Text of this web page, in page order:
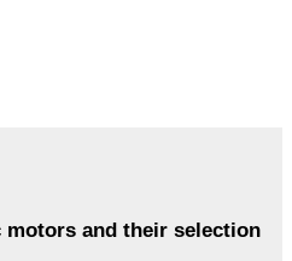
motors and their selection